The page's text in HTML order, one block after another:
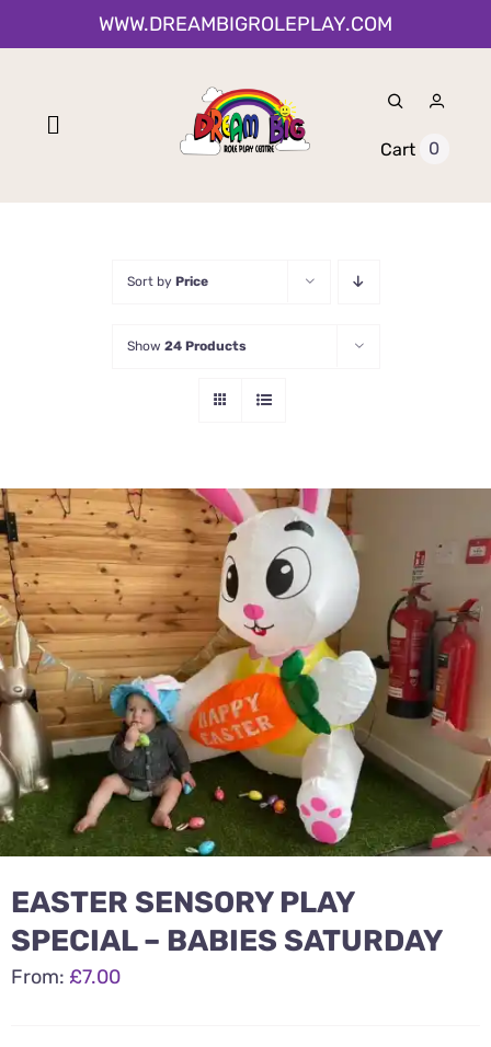
to
WWW.DREAMBIGROLEPLAY.COM
Toggle
Home
About Us
1-8 year activities
Events & party Hire
Get in Touch
Cart 0
Sort by Price
Show 24 Products
EASTER SENSORY PLAY
SPECIAL – BABIES SATURDAY
From: £7.00